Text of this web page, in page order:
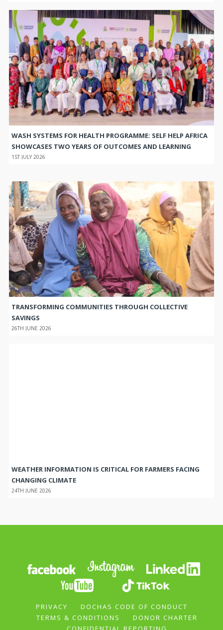
WASH SYSTEMS FOR HEALTH PROGRAMME: SELF HELP AFRICA
SHOWCASES TWO YEARS OF OUTCOMES AND LEARNING
1ST JULY 2026
TRANSFORMING COMMUNITIES THROUGH COLLECTIVE
SAVINGS
26TH JUNE 2026
WEATHER INFORMATION IS CRITICAL FOR FARMERS FACING
CHANGING CLIMATE
24TH JUNE 2026
PRIVACY
DOCHAS CODE OF CONDUCT
TERMS & CONDITIONS
DONOR CHARTER